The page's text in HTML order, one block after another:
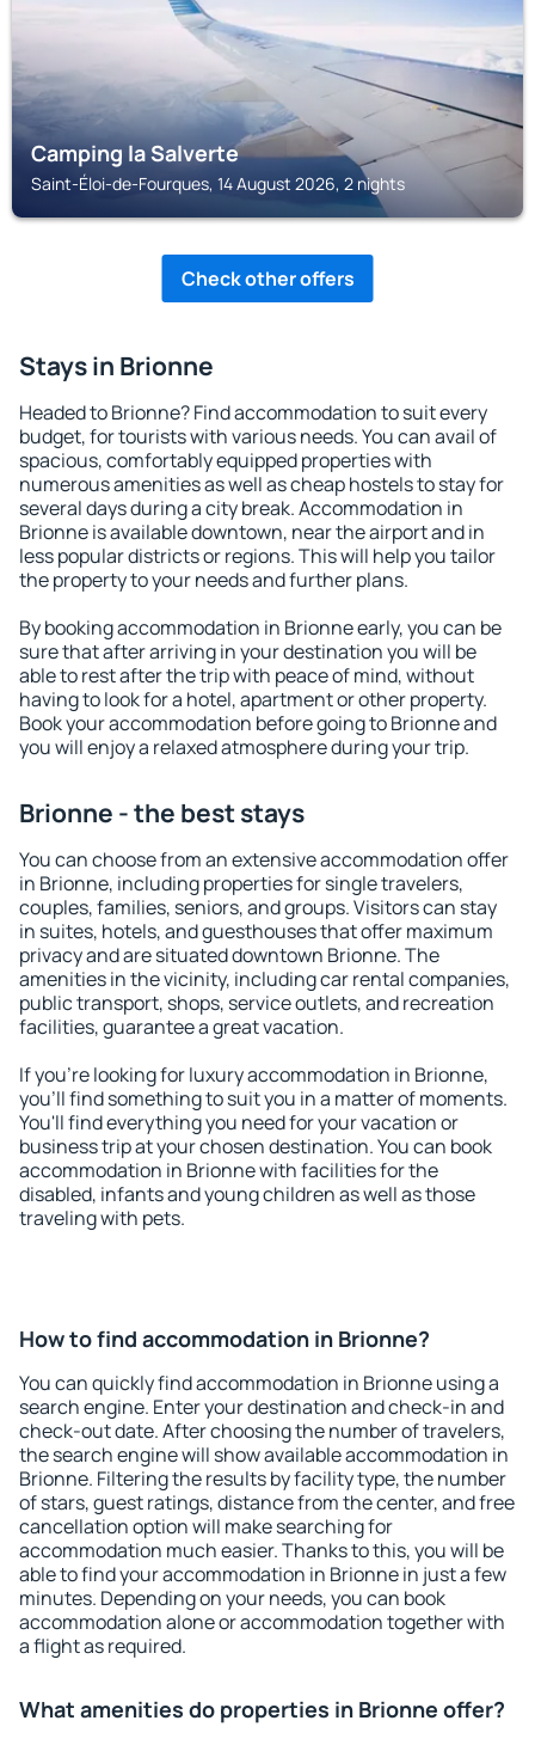
Camping la Salverte
Saint-Éloi-de-Fourques, 14 August 2026, 2 nights
Check other offers
Stays in Brionne
Headed to Brionne? Find accommodation to suit every
budget, for tourists with various needs. You can avail of
spacious, comfortably equipped properties with
numerous amenities as well as cheap hostels to stay for
several days during a city break. Accommodation in
Brionne is available downtown, near the airport and in
less popular districts or regions. This will help you tailor
the property to your needs and further plans.
By booking accommodation in Brionne early, you can be
sure that after arriving in your destination you will be
able to rest after the trip with peace of mind, without
having to look for a hotel, apartment or other property.
Book your accommodation before going to Brionne and
you will enjoy a relaxed atmosphere during your trip.
Brionne - the best stays
You can choose from an extensive accommodation offer
in Brionne, including properties for single travelers,
couples, families, seniors, and groups. Visitors can stay
in suites, hotels, and guesthouses that offer maximum
privacy and are situated downtown Brionne. The
amenities in the vicinity, including car rental companies,
public transport, shops, service outlets, and recreation
facilities, guarantee a great vacation.
If you're looking for luxury accommodation in Brionne,
you'll find something to suit you in a matter of moments.
You'll find everything you need for your vacation or
business trip at your chosen destination. You can book
accommodation in Brionne with facilities for the
disabled, infants and young children as well as those
traveling with pets.
How to find accommodation in Brionne?
You can quickly find accommodation in Brionne using a
search engine. Enter your destination and check-in and
check-out date. After choosing the number of travelers,
the search engine will show available accommodation in
Brionne. Filtering the results by facility type, the number
of stars, guest ratings, distance from the center, and free
cancellation option will make searching for
accommodation much easier. Thanks to this, you will be
able to find your accommodation in Brionne in just a few
minutes. Depending on your needs, you can book
accommodation alone or accommodation together with
a flight as required.
What amenities do properties in Brionne offer?